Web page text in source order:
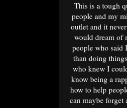
This is a tough
people and my
outlet and it
would dream of
people who said
than doing
who knew I
know being a
how to help
can maybe forget